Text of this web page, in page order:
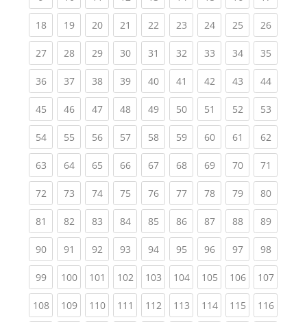
18(current)
19(current)
20(current)
21 (current)
22(current)
23(current)
24(current)
25(current)
26
27(current)
28(current)
29(current)
30(current)
31 (current)
32(current)
33(current)
34(current)
35
36(current)
37(current)
38(current)
39(current)
40(current)
41 (current)
42(current)
43(current)
44
45(current)
46(current)
47(current)
48(current)
49(current)
50(current)
51 (current)
52(current)
53
54(current)
55(current)
56(current)
57(current)
58(current)
59(current)
60(current)
61 (current)
62
63(current)
64(current)
65(current)
66(current)
67(current)
68(current)
69(current)
70(current)
71
72(current)
73(current)
74(current)
75(current)
76(current)
77(current)
78(current)
79(current)
80
81 (current)
82(current)
83(current)
84(current)
85(current)
86(current)
87(current)
88(current)
89
90(current)
91 (current)
92(current)
93(current)
94(current)
95(current)
96(current)
97(current)
98
99(current)
100(current)
101 (current)
102(current)
103(current)
104(current)
105(current)
106(current)
107
108(current)
109(current)
110(current)
111 (current)
112(current)
113(current)
114(current)
115(current)
116